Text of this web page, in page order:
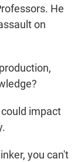
He
on
impact
you can't